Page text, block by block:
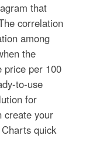
that
correlation
among
the
price per 100
to-use
for
create your
quick